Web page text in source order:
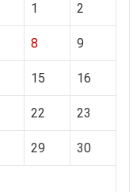
1 2
8 9
15 16
22 23
29 30